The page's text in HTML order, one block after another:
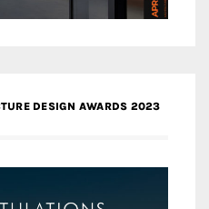
DESIGN AWARDS 2023